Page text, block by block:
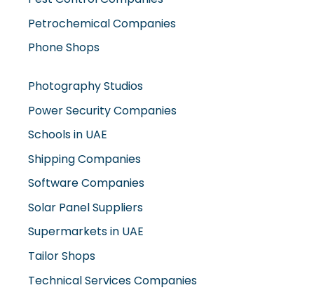
Petrochemical Companies
Phone Shops
Power Security Companies
Schools in UAE
Software Companies
Solar Panel Suppliers
Supermarkets in UAE
Tailor Shops
Technical Services Companies